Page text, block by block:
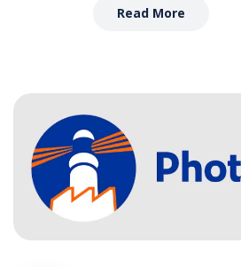
Read More